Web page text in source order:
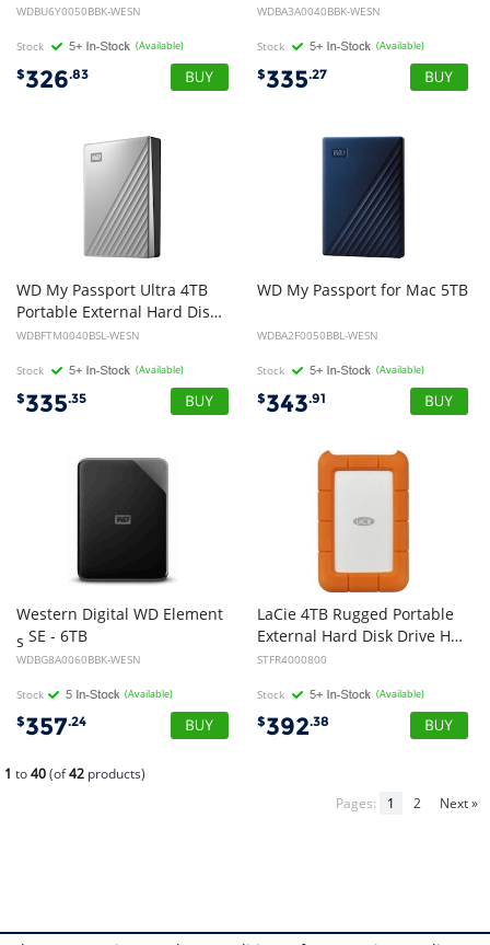
WDBU6Y0050BBK-WESN
Stock (Available)
$326.83
WDBA3A0040BBK-WESN
Stock (Available)
$335.27
WD My Passport Ultra 4TB
Portable External Hard Disk Drive HDD - Silver
WDBFTM0040BSL-WESN
Stock (Available)
$335.35
WD My Passport for Mac 5TB
WDBA2F0050BBL-WESN
Stock (Available)
$343.91
Western Digital WD Element
sSE - 6TB
WDBG8A0060BBK-WESN
Stock (Available)
$357.24
LaCie 4TB Rugged Portable
External Hard Disk Drive HDD - 2.5 inch, USB-C, 2yr Wty
STFR4000800
Stock (Available)
$392.38
1 to40(of42 products)
Pages:
1 2 Next »